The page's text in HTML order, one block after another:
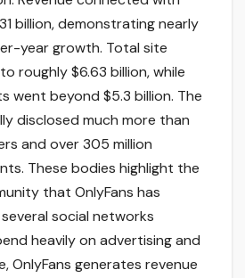
billion, demonstrating nearly
year growth. Total site
roughly $6.63 billion, while
went beyond $5.3 billion. The
disclosed much more than
and over 305 million
These bodies highlight the
that OnlyFans has
social networks
heavily on advertising and
OnlyFans generates revenue